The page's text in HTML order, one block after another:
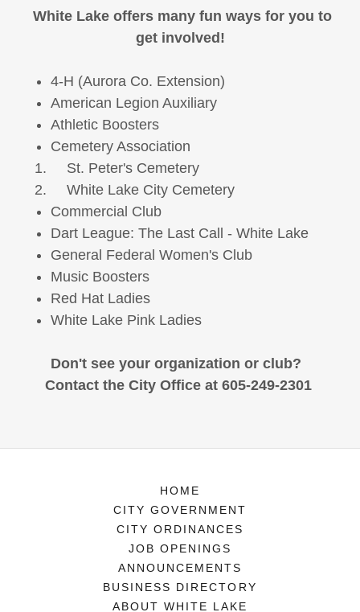
White Lake offers many fun ways for you to
get involved!
4-H (Aurora Co. Extension)
American Legion Auxiliary
Athletic Boosters
Cemetery Association
St. Peter's Cemetery
White Lake City Cemetery
Commercial Club
Dart League: The Last Call - White Lake
General Federal Women's Club
Music Boosters
Red Hat Ladies
White Lake Pink Ladies
Don't see your organization or club?
Contact the City Office at 605-249-2301
HOME
CITY GOVERNMENT
CITY ORDINANCES
JOB OPENINGS
ANNOUNCEMENTS
BUSINESS DIRECTORY
ABOUT WHITE LAKE